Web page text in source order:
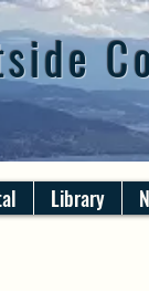
Library